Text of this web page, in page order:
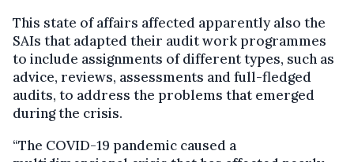
This state of affairs affected apparently also the
SAIs that adapted their audit work programmes
to include assignments of different types, such as
advice, reviews, assessments and full-fledged
audits, to address the problems that emerged
during the crisis.
“The COVID-19 pandemic caused a